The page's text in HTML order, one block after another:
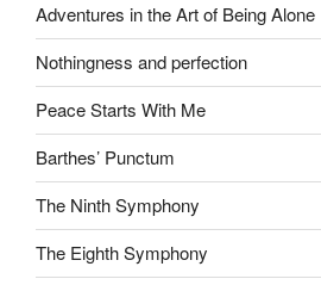
Adventures in the Art of Being Alone
Nothingness and perfection
Peace Starts With Me
Barthes’ Punctum
The Ninth Symphony
The Eighth Symphony